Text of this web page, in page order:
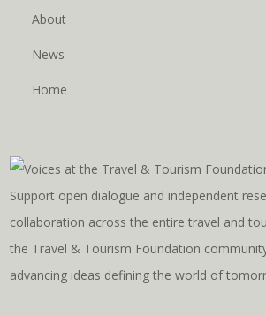
About
News
Home
Support open dialogue and independent
collaboration across the entire travel and
the Travel & Tourism Foundation
advancing ideas defining the world of